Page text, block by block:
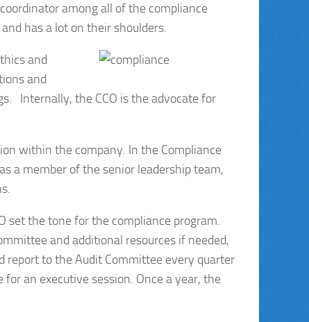
among all of the compliance
has a lot on their shoulders.
and
and
Internally, the CCO is the advocate for
within the company. In the Compliance
a member of the senior leadership team,
set the tone for the compliance program.
and additional resources if needed,
report to the Audit Committee every quarter
an executive session. Once a year, the